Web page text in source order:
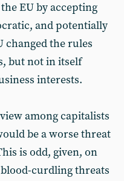
EU by accepting
and potentially
changed the rules
but not in itself
interests.
among capitalists
be a worse threat
is odd, given, on
curdling threats